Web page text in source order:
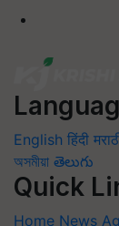
English हिंदी
অসমীয়া తెలుగు
Quick
Home News